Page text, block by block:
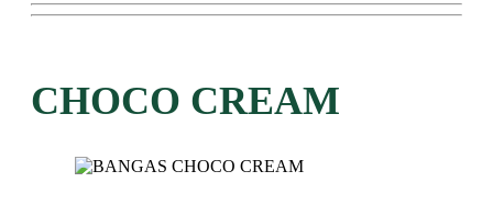
CHOCO CREAM